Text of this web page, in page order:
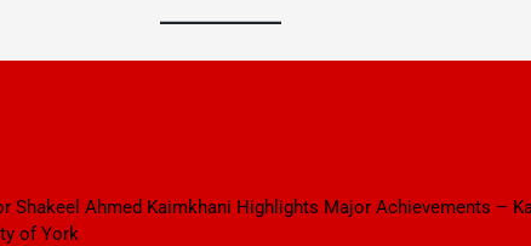
Shakeel Ahmed Kaimkhani Highlights Major Achievements –
of York